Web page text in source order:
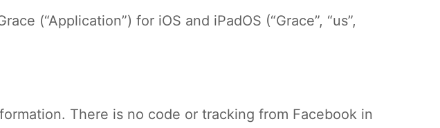
(“Application”) for iOS and iPadOS (“Grace”, “us”,
There is no code or tracking from Facebook in